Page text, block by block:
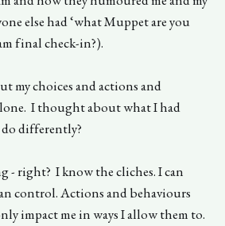
else had ‘what Muppet are you
final check-in?).
my choices and actions and
I thought about what I had
differently?
- right? I know the cliches. I can
control. Actions and behaviours
impact me in ways I allow them to.